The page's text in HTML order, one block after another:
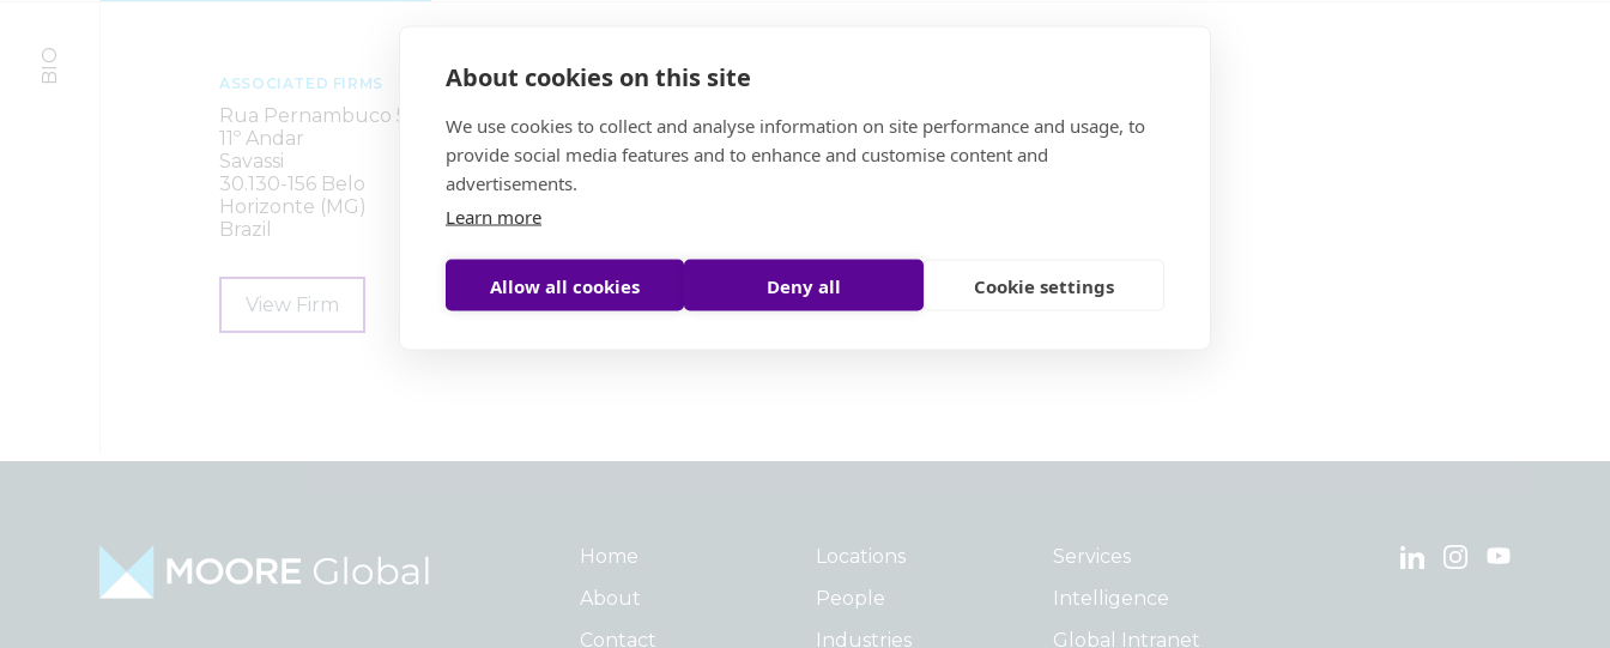
About cookies on this site
We use cookies to collect and analyse information on site performance and usage, to
provide social media features and to enhance and customise content and
advertisements.
Learn more
Allow all cookies Deny all Cookie settings
Moore To The Moon
Treedom
BIO ASSOCIATED FIRMS
Rua Pernambuco 554
11º Andar
Savassi
30.130-156 Belo
Horizonte (MG)
Brazil
View Firm
Home
About
Contact
Locations
People
Industries
Services
Intelligence
Global Intranet